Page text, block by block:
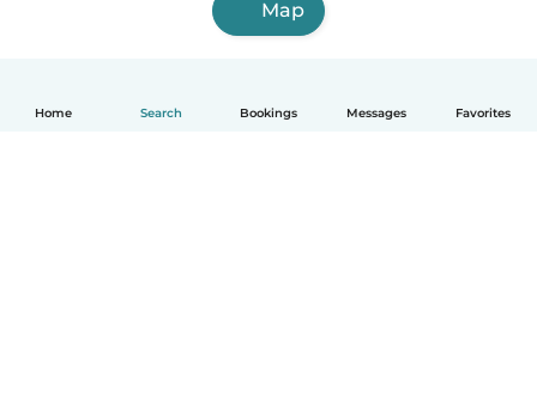
Home Search Bookings Messages Favorites
Map